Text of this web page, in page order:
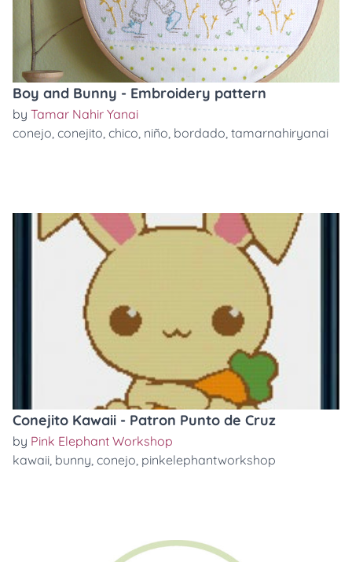
Boy and Bunny - Embroidery pattern
by Tamar Nahir Yanai
conejo, conejito, chico, niño, bordado, tamarnahiryanai
Conejito Kawaii - Patron Punto de Cruz
by Pink Elephant Workshop
kawaii, bunny, conejo, pinkelephantworkshop